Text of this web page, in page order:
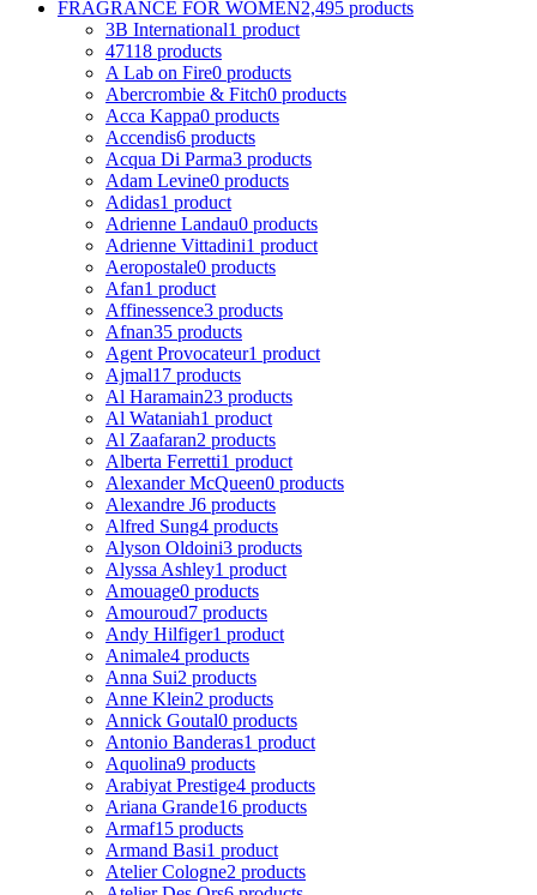
FRAGRANCE FOR WOMEN2,495 products
3B International1 product
47118 products
A Lab on Fire0 products
Abercrombie & Fitch0 products
Acca Kappa0 products
Accendis6 products
Acqua Di Parma3 products
Adam Levine0 products
Adidas1 product
Adrienne Landau0 products
Adrienne Vittadini1 product
Aeropostale0 products
Afan1 product
Affinessence3 products
Afnan35 products
Agent Provocateur1 product
Ajmal17 products
Al Haramain23 products
Al Wataniah1 product
Al Zaafaran2 products
Alberta Ferretti1 product
Alexander McQueen0 products
Alexandre J6 products
Alfred Sung4 products
Alyson Oldoini3 products
Alyssa Ashley1 product
Amouage0 products
Amouroud7 products
Andy Hilfiger1 product
Animale4 products
Anna Sui2 products
Anne Klein2 products
Annick Goutal0 products
Antonio Banderas1 product
Aquolina9 products
Arabiyat Prestige4 products
Ariana Grande16 products
Armaf15 products
Armand Basi1 product
Atelier Cologne2 products